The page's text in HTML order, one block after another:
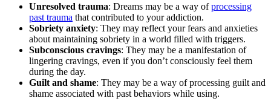
Unresolved trauma: Dreams may be a way ofprocessing
past trauma that contributed to your addiction.
Sobriety anxiety: They may reflect your fears and anxieties
about maintaining sobriety in a world filled with triggers.
Subconscious cravings: They may be a manifestation of
lingering cravings, even if you don’t consciously feel them
during the day.
Guilt and shame: They may be a way of processing guilt and
shame associated with past behaviors while using.